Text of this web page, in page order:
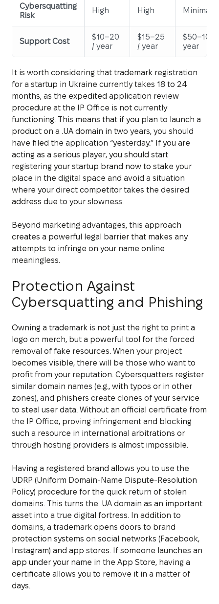
Cybersquatting
Risk
High High Minimal
Support Cost
$10–20
/ year
$15–25
/ year
$50–100 /
year
It is worth considering that trademark registration
for a startup in Ukraine currently takes 18 to 24
months, as the expedited application review
procedure at the IP Office is not currently
functioning. This means that if you plan to launch a
product on a .UA domain in two years, you should
have filed the application “yesterday.” If you are
acting as a serious player, you should start
registering your startup brand now to stake your
place in the digital space and avoid a situation
where your direct competitor takes the desired
address due to your slowness.
Beyond marketing advantages, this approach
creates a powerful legal barrier that makes any
attempts to infringe on your name online
meaningless.
Protection Against
Cybersquatting and Phishing
Owning a trademark is not just the right to print a
logo on merch, but a powerful tool for the forced
removal of fake resources. When your project
becomes visible, there will be those who want to
profit from your reputation. Cybersquatters register
similar domain names (e.g., with typos or in other
zones), and phishers create clones of your service
to steal user data. Without an official certificate from
the IP Office, proving infringement and blocking
such a resource in international arbitrations or
through hosting providers is almost impossible.
Having a registered brand allows you to use the
UDRP (Uniform Domain-Name Dispute-Resolution
Policy) procedure for the quick return of stolen
domains. This turns the .UA domain as an important
asset into a true digital fortress. In addition to
domains, a trademark opens doors to brand
protection systems on social networks (Facebook,
Instagram) and app stores. If someone launches an
app under your name in the App Store, having a
certificate allows you to remove it in a matter of
days.